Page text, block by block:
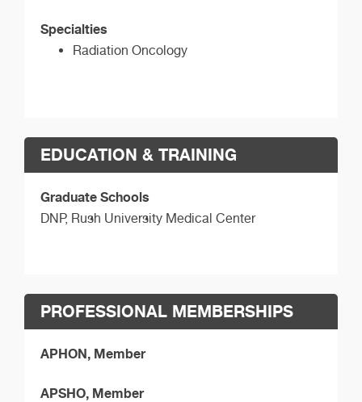
Specialties
Radiation Oncology
EDUCATION & TRAINING
Graduate Schools
DNP, Rush University Medical Center
PROFESSIONAL MEMBERSHIPS
APHON, Member
APSHO, Member